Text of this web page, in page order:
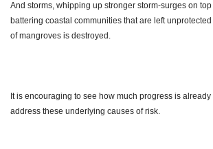
And storms, whipping up stronger storm-surges on
battering coastal communities that are left
of mangroves is destroyed.
It is encouraging to see how much progress is
address these underlying causes of risk.